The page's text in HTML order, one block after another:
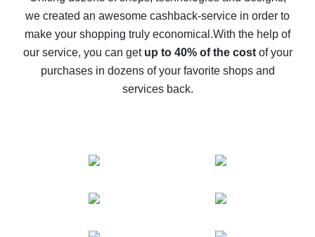
The best cash back on AliExpress - how to find it
The best cash back service for AliExpress - let's
compare offers
we created an awesome cashback-service in order to
make your shopping truly economical.With the help of
our service, you can get up to 40% of the costof your
purchases in dozens of your favorite shops and
services back.